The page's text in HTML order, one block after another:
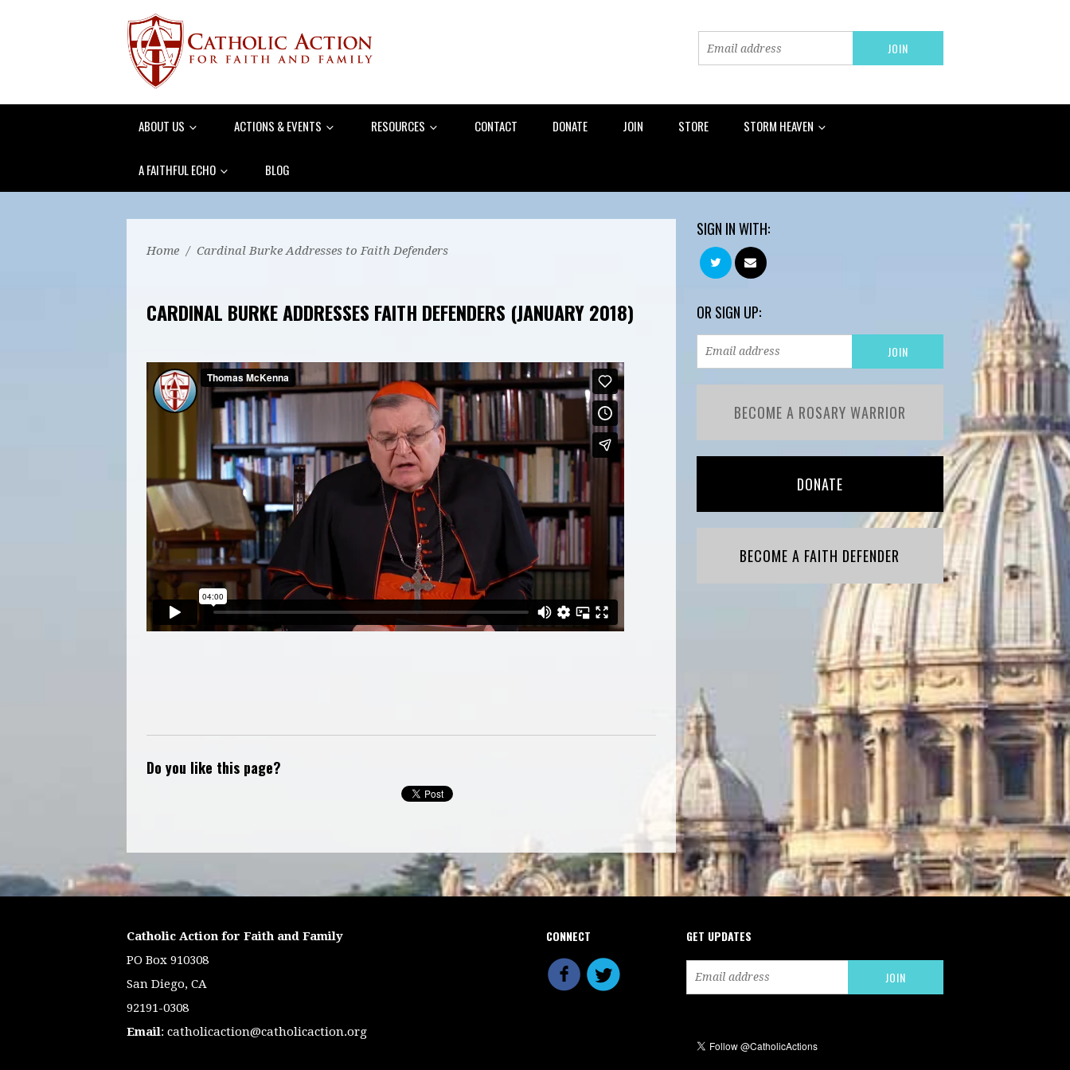
ABOUT US ACTIONS & EVENTS RESOURCES CONTACT DONATE JOIN STORE STORM HEAVEN
A FAITHFUL ECHO BLOG
Home / Cardinal Burke Addresses to Faith Defenders
CARDINAL BURKE ADDRESSES FAITH DEFENDERS (JANUARY 2018)
Do you like this page?
SIGN IN WITH:
OR SIGN UP:
BECOME A ROSARY WARRIOR
DONATE
BECOME A FAITH DEFENDER
Catholic Action for Faith and Family
PO Box 910308
San Diego, CA
92191-0308
Email: catholicaction@catholicaction.org
CONNECT GET UPDATES